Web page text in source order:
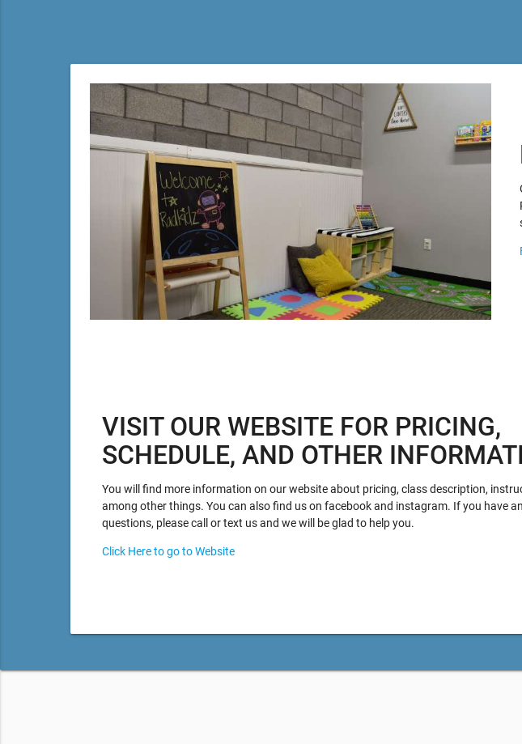
VISIT OUR WEBSITE FOR PRICING,
SCHEDULE, AND OTHER
You will find more information on our website about pricing, class description,
among other things. You can also find us on facebook and instagram. If you have
questions, please call or text us and we will be glad to help you.
Click Here to go to Website